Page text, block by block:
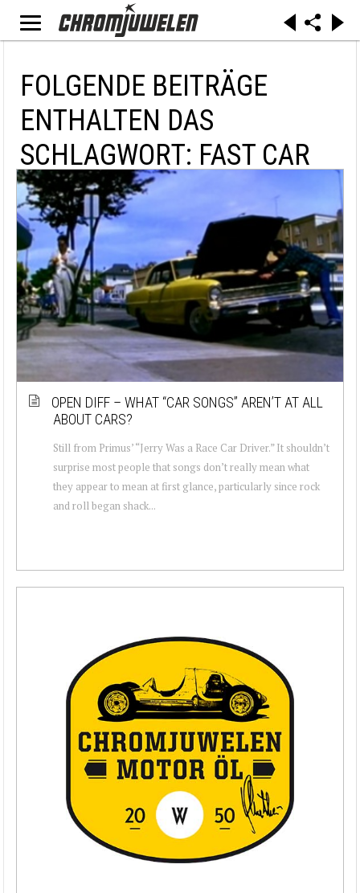
FOLGENDE BEITRÄGE
ENTHALTEN DAS
SCHLAGWORT: FAST CAR
OPEN DIFF – WHAT “CAR SONGS” AREN’T AT ALL
ABOUT CARS?
Still from Primus’ “Jerry Was a Race Car Driver.” It shouldn’t
surprise most people that songs don’t really mean what
they appear to mean at first glance, particularly since rock
and roll began shack...